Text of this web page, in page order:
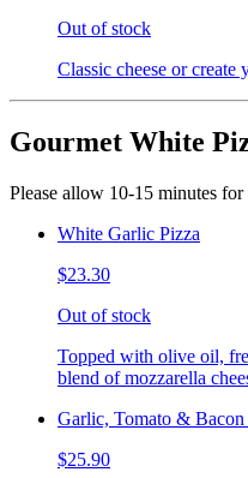
Out of stock
Classic cheese or create
Gourmet White
Please allow 10-15 minutes for
White Garlic Pizza
$23.30
Out of stock
Topped with olive oil,
blend of mozzarella
Garlic, Tomato & Bacon
$25.90